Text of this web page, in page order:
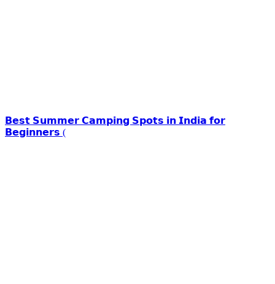
𝗕𝗲𝘀𝘁 𝗦𝘂𝗺𝗺𝗲𝗿 𝗖𝗮𝗺𝗽𝗶𝗻𝗴 𝗦𝗽𝗼𝘁𝘀 𝗶𝗻 𝗜𝗻𝗱𝗶𝗮 𝗳𝗼𝗿
𝗕𝗲𝗴𝗶𝗻𝗻𝗲𝗿𝘀 (